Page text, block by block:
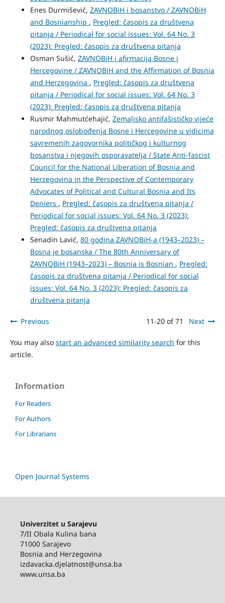
Enes Durmišević, ZAVNOBiH i bosanstvo / ZAVNOBiH
and Bosnianship , Pregled: časopis za društvena
pitanja / Periodical for social issues: Vol. 64 No. 3
(2023): Pregled: časopis za društvena pitanja
Osman Sušić, ZAVNOBiH i afirmacija Bosne i
Hercegovine / ZAVNOBiH and the Affirmation of Bosnia
and Herzegovina , Pregled: časopis za društvena
pitanja / Periodical for social issues: Vol. 64 No. 3
(2023): Pregled: časopis za društvena pitanja
Rusmir Mahmutćehajić, Zemaljsko antifašističko vijeće
narodnog oslobođenja Bosne i Hercegovine u vidicima
savremenih zagovornika političkog i kulturnog
bosanstva i njegovih osporavatelja / State Anti-fascist
Council for the National Liberation of Bosnia and
Herzegovina in the Perspective of Contemporary
Advocates of Political and Cultural Bosnia and Its
Deniers , Pregled: časopis za društvena pitanja /
Periodical for social issues: Vol. 64 No. 3 (2023):
Pregled: časopis za društvena pitanja
Senadin Lavić, 80 godina ZAVNOBiH-a (1943–2023) –
Bosna je bosanska / The 80th Anniversary of
ZAVNOBiH (1943–2023) – Bosnia is Bosnian , Pregled:
časopis za društvena pitanja / Periodical for social
issues: Vol. 64 No. 3 (2023): Pregled: časopis za
društvena pitanja
Previous 11-20 of 71 Next
You may also start an advanced similarity search for this
article.
Information
For Readers
For Authors
For Librarians
Open Journal Systems
Univerzitet u Sarajevu
7/II Obala Kulina bana
71000 Sarajevo
Bosnia and Herzegovina
izdavacka.djelatnost@unsa.ba
www.unsa.ba